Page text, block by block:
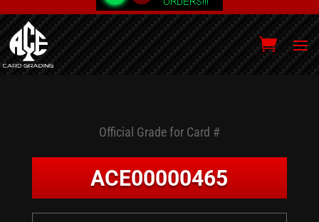
Official Grade for Card #
ACE00000465